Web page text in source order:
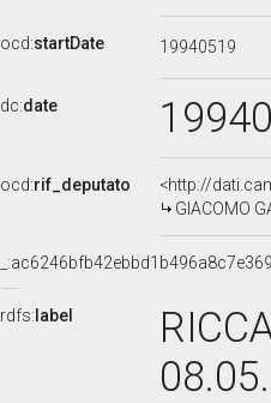
ocd:startDate 19940519
dc:date
ocd:rif_deputato
<http://
GIACOMO
rdfs: label